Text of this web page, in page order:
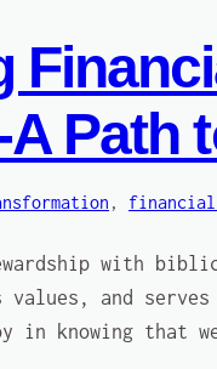
Path
, financial
with
and serves
in knowing that